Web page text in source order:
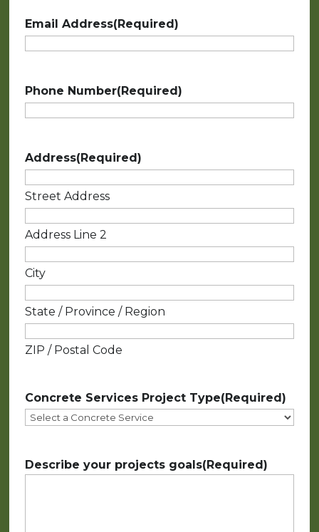
Email Address(Required)
Phone Number(Required)
Address(Required)
Street Address
Address Line 2
City
State / Province / Region
ZIP / Postal Code
Concrete Services Project Type(Required)
Describe your projects goals(Required)